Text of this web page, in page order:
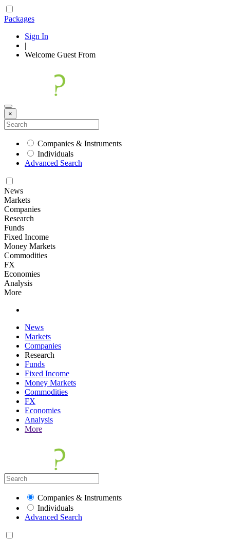
Packages
Sign In
|
Welcome Guest From
×
Companies & Instruments
Individuals
Advanced Search
News
Markets
Companies
Research
Funds
Fixed Income
Money Markets
Commodities
FX
Economies
Analysis
More
News
Markets
Companies
Research
Funds
Fixed Income
Money Markets
Commodities
FX
Economies
Analysis
More
Companies & Instruments
Individuals
Advanced Search